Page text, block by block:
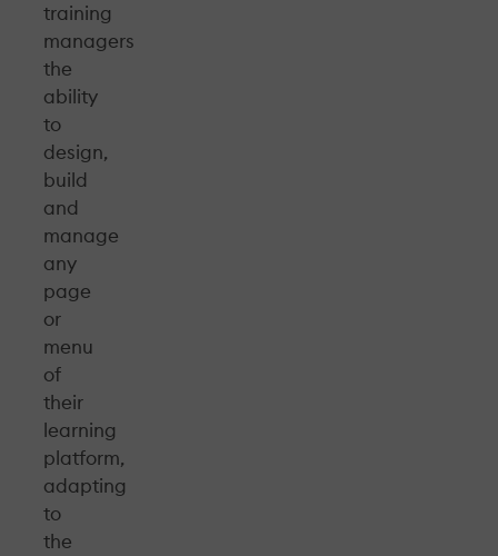
training
managers
the
ability
to
design,
build
and
manage
any
page
or
menu
of
their
learning
platform,
adapting
to
the